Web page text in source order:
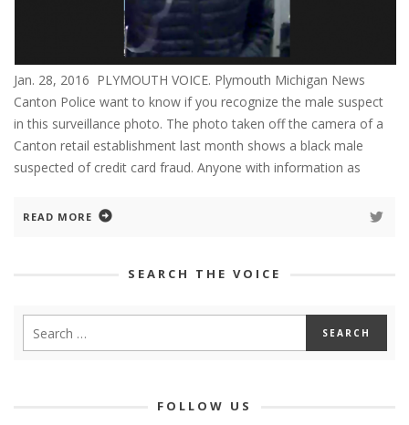
Jan. 28, 2016 PLYMOUTH VOICE. Plymouth Michigan News
Canton Police want to know if you recognize the male suspect
in this surveillance photo. The photo taken off the camera of a
Canton retail establishment last month shows a black male
suspected of credit card fraud. Anyone with information as
READ MORE
SEARCH THE VOICE
FOLLOW US